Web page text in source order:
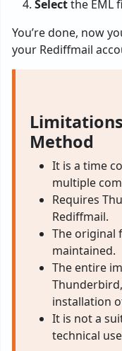
Selectthe EML
You’re done, now
your Rediffmail
Method
It is a time
multiple
Requires
Rediffmail.
The original
maintained.
The entire
installation
It is not a
technical